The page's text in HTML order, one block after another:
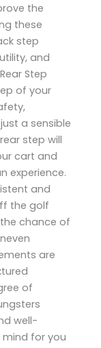
the
these
step
and
Step
of your
a sensible
step will
cart and
experience.
and
the golf
chance of
are
of
well-
for you